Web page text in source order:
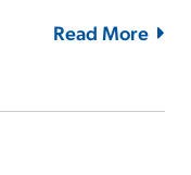
Read More